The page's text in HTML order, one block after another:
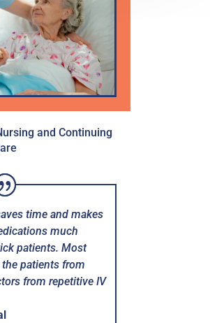
and Continuing
time and makes
much
patients. Most
patients from
from repetitive IV